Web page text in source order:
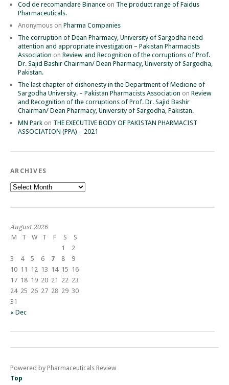
Cod de recomandare Binance on The product range of Faidus
Pharmaceuticals.
Anonymous on Pharma Companies
The corruption of Dean Pharmacy, University of Sargodha need
attention and appropriate investigation – Pakistan Pharmacists
Association on Review and Recognition of the corruptions of Prof.
Dr. Sajid Bashir Chairman/ Dean Pharmacy, University of Sargodha,
Pakistan.
The last chapter of dishonesty in the Department of Medicine of
Sargodha University. – Pakistan Pharmacists Association on Review
and Recognition of the corruptions of Prof. Dr. Sajid Bashir
Chairman/ Dean Pharmacy, University of Sargodha, Pakistan.
MN Park on THE EXECUTIVE BODY OF PAKISTAN PHARMACIST
ASSOCIATION (PPA) – 2021
ARCHIVES
Archives
August 2026
M
T W T F S
S
1
2
3
4 5 6 7 8
9
10 11 12 13 14 15 16
17 18 19 20 21 22 23
24 25 26 27 28 29 30
31
« Dec
Powered by Pharmaceuticals Review
Top